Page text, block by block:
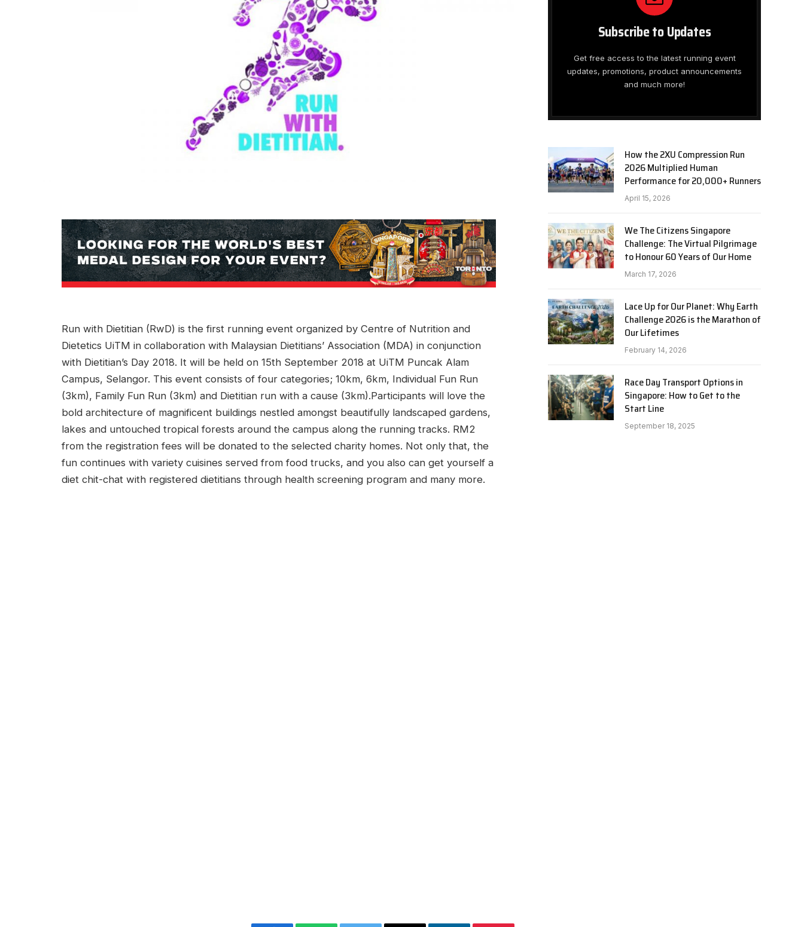
Run with Dietitian (RwD) is the first running event organized by Centre of Nutrition and
Dietetics UiTM in collaboration with Malaysian Dietitians’ Association (MDA) in conjunction
with Dietitian’s Day 2018. It will be held on 15th September 2018 at UiTM Puncak Alam
Campus, Selangor. This event consists of four categories; 10km, 6km, Individual Fun Run
(3km), Family Fun Run (3km) and Dietitian run with a cause (3km).Participants will love the
bold architecture of magnificent buildings nestled amongst beautifully landscaped gardens,
lakes and untouched tropical forests around the campus along the running tracks. RM2
from the registration fees will be donated to the selected charity homes. Not only that, the
fun continues with variety cuisines served from food trucks, and you also can get yourself a
diet chit-chat with registered dietitians through health screening program and many more.
Subscribe to Updates
Get free access to the latest running event
updates, promotions, product announcements
and much more!
How the 2XU Compression Run
2026 Multiplied Human
Performance for 20,000+ Runners
April 15, 2026
We The Citizens Singapore
Challenge: The Virtual Pilgrimage
to Honour 60 Years of Our Home
March 17, 2026
Lace Up for Our Planet: Why Earth
Challenge 2026 is the Marathon of
Our Lifetimes
February 14, 2026
Race Day Transport Options in
Singapore: How to Get to the
Start Line
September 18, 2025